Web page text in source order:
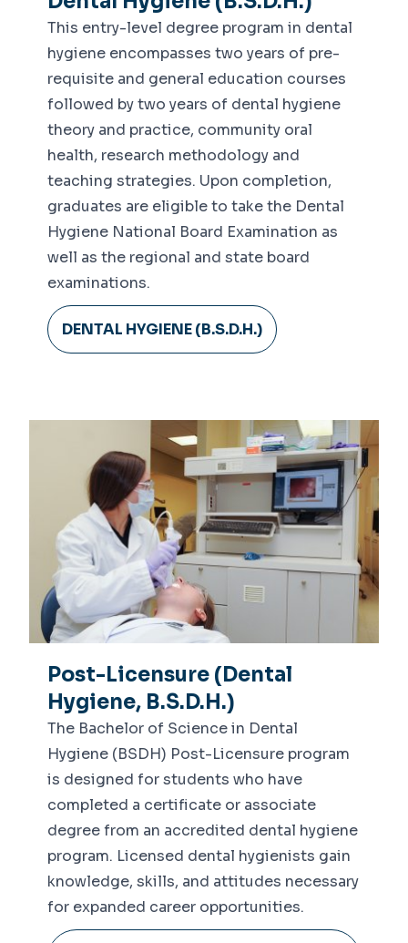
This entry-level degree program in dental
hygiene encompasses two years of pre-
requisite and general education courses
followed by two years of dental hygiene
theory and practice, community oral
health, research methodology and
teaching strategies. Upon completion,
graduates are eligible to take the Dental
Hygiene National Board Examination as
well as the regional and state board
examinations.
DENTAL HYGIENE (B.S.D.H.)
Post-Licensure (Dental
Hygiene, B.S.D.H.)
The Bachelor of Science in Dental
Hygiene (BSDH) Post-Licensure program
is designed for students who have
completed a certificate or associate
degree from an accredited dental hygiene
program. Licensed dental hygienists gain
knowledge, skills, and attitudes necessary
for expanded career opportunities.
Center
Integrative Cardiometabolic Lab
Human Performance Lab
Neuromechanics Lab